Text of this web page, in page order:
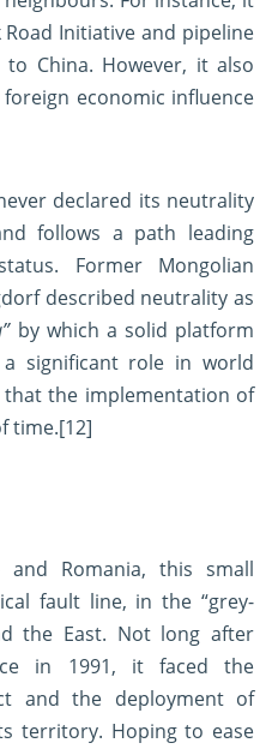
Initiative and pipeline
China. However, it also
economic influence
declared its neutrality
follows a path leading
Former Mongolian
described neutrality as
by which a solid platform
significant role in world
that the implementation of
time.[12]
and Romania, this small
fault line, in the “grey-
the East. Not long after
in 1991, it faced the
and the deployment of
territory. Hoping to ease